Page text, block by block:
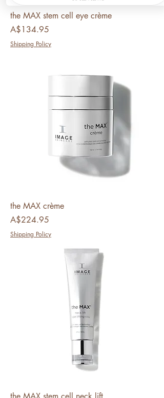
the MAX stem cell eye crème
Price
A$134.95
Shipping Policy
the MAX crème
Price
A$224.95
Shipping Policy